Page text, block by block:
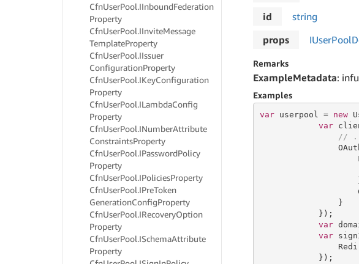
CfnUserPool.IInboundFederation
Property
CfnUserPool.IInviteMessage
TemplateProperty
CfnUserPool.IIssuer
ConfigurationProperty
CfnUserPool.IKeyConfiguration
Property
CfnUserPool.ILambdaConfig
Property
CfnUserPool.INumberAttribute
ConstraintsProperty
CfnUserPool.IPasswordPolicy
Property
CfnUserPool.IPoliciesProperty
CfnUserPool.IPreToken
GenerationConfigProperty
CfnUserPool.IRecoveryOption
Property
CfnUserPool.ISchemaAttribute
Property
id
string
props
IUserPool
Remarks
ExampleMetadata:
Examples
var userpool = new
var
//
                }
            });
var
var
            });